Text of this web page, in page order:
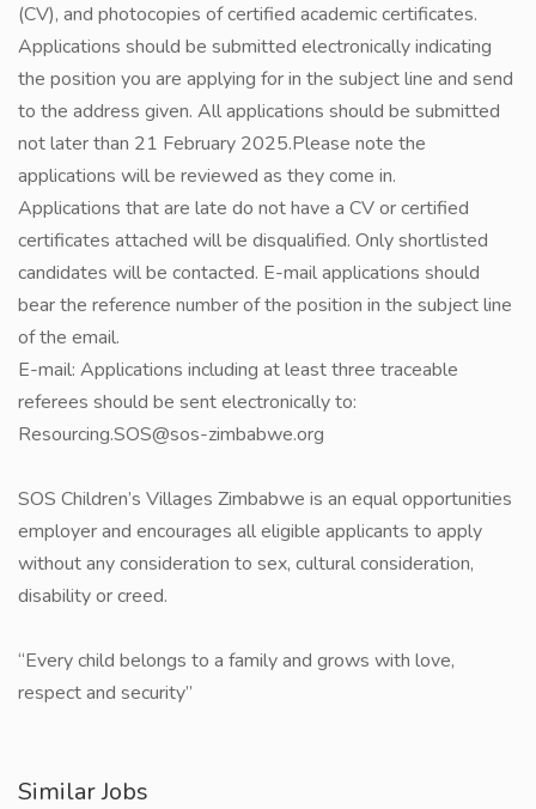
(CV), and photocopies of certified academic certificates.
Applications should be submitted electronically indicating
the position you are applying for in the subject line and send
to the address given. All applications should be submitted
not later than 21 February 2025.Please note the
applications will be reviewed as they come in.
Applications that are late do not have a CV or certified
certificates attached will be disqualified. Only shortlisted
candidates will be contacted. E-mail applications should
bear the reference number of the position in the subject line
of the email.
E-mail: Applications including at least three traceable
referees should be sent electronically to:
Resourcing.SOS@sos-zimbabwe.org
SOS Children’s Villages Zimbabwe is an equal opportunities
employer and encourages all eligible applicants to apply
without any consideration to sex, cultural consideration,
disability or creed.
​“Every child belongs to a family and grows with love,
respect and security”
Similar Jobs